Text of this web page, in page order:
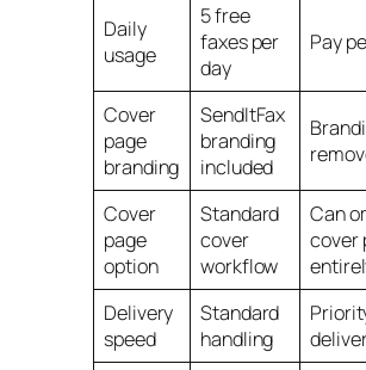
Daily
usage
5 free
faxes per
day
Pay
Cover
page
branding
SendItFax
branding
included
Cover
page
option
Standard
cover
workflow
Can
cover
Delivery
speed
Standard
handling